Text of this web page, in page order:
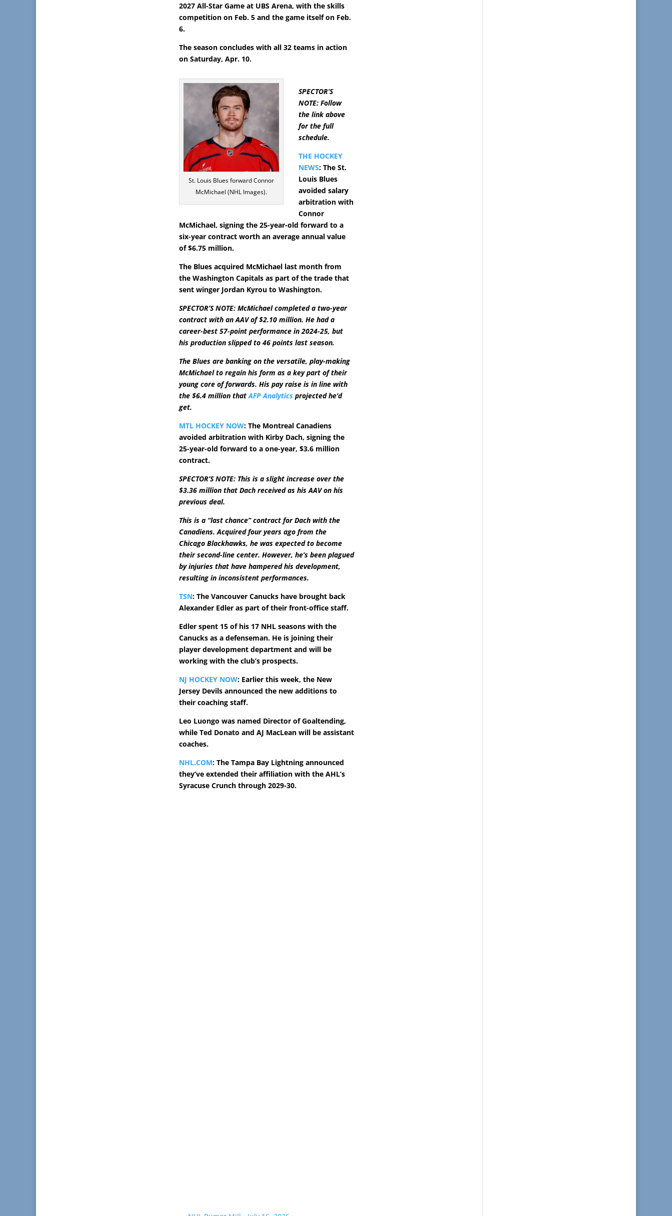
2027 All-Star Game at UBS Arena, with the skills
competition on Feb. 5 and the game itself on Feb.
6.
The season concludes with all 32 teams in action
on Saturday, Apr. 10.
St. Louis Blues forward Connor
McMichael (NHL Images).
SPECTOR’S
NOTE: Follow
the link above
for the full
schedule.
THE HOCKEY
NEWS: The St.
Louis Blues
avoided salary
arbitration with
Connor
McMichael, signing the 25-year-old forward to a
six-year contract worth an average annual value
of $6.75 million.
The Blues acquired McMichael last month from
the Washington Capitals as part of the trade that
sent winger Jordan Kyrou to Washington.
SPECTOR’S NOTE: McMichael completed a two-year
contract with an AAV of $2.10 million. He had a
career-best 57-point performance in 2024-25, but
his production slipped to 46 points last season.
The Blues are banking on the versatile, play-making
McMichael to regain his form as a key part of their
young core of forwards. His pay raise is in line with
the $6.4 million thatAFP Analyticsprojected he’d
get.
MTL HOCKEY NOW: The Montreal Canadiens
avoided arbitration with Kirby Dach, signing the
25-year-old forward to a one-year, $3.6 million
contract.
SPECTOR’S NOTE: This is a slight increase over the
$3.36 million that Dach received as his AAV on his
previous deal.
This is a “last chance” contract for Dach with the
Canadiens. Acquired four years ago from the
Chicago Blackhawks, he was expected to become
their second-line center. However, he’s been plagued
by injuries that have hampered his development,
resulting in inconsistent performances.
TSN: The Vancouver Canucks have brought back
Alexander Edler as part of their front-office staff.
Edler spent 15 of his 17 NHL seasons with the
Canucks as a defenseman. He is joining their
player development department and will be
working with the club’s prospects.
NJ HOCKEY NOW: Earlier this week, the New
Jersey Devils announced the new additions to
their coaching staff.
Leo Luongo was named Director of Goaltending,
while Ted Donato and AJ MacLean will be assistant
coaches.
NHL.COM: The Tampa Bay Lightning announced
they’ve extended their affiliation with the AHL’s
Syracuse Crunch through 2029-30.